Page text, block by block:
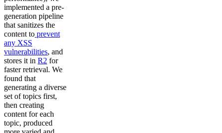
implemented a pre-
generation pipeline
that sanitizes the
content to prevent
any XSS
vulnerabilities, and
stores it in R2 for
faster retrieval. We
found that
generating a diverse
set of topics first,
then creating
content for each
topic, produced